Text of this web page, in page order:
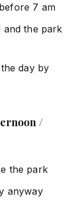
7 am
and the park
day by
/
the park
anyway